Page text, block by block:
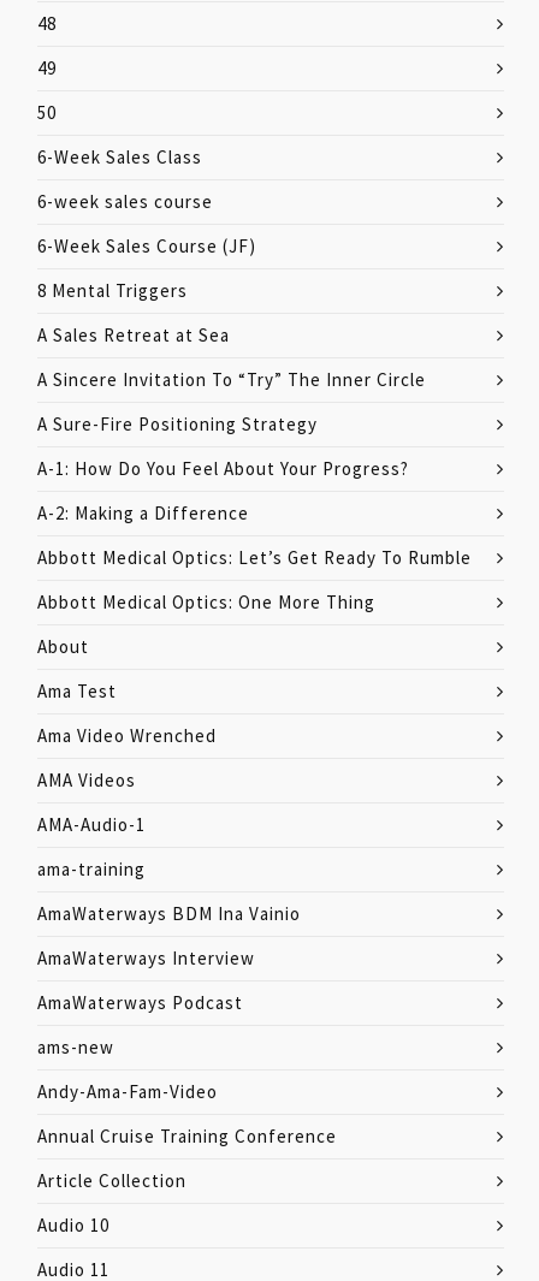
48
49
50
6-Week Sales Class
6-week sales course
6-Week Sales Course (JF)
8 Mental Triggers
A Sales Retreat at Sea
A Sincere Invitation To “Try” The Inner Circle
A Sure-Fire Positioning Strategy
A-1: How Do You Feel About Your Progress?
A-2: Making a Difference
Abbott Medical Optics: Let’s Get Ready To Rumble
Abbott Medical Optics: One More Thing
About
Ama Test
Ama Video Wrenched
AMA Videos
AMA-Audio-1
ama-training
AmaWaterways BDM Ina Vainio
AmaWaterways Interview
AmaWaterways Podcast
ams-new
Andy-Ama-Fam-Video
Annual Cruise Training Conference
Article Collection
Audio 10
Audio 11